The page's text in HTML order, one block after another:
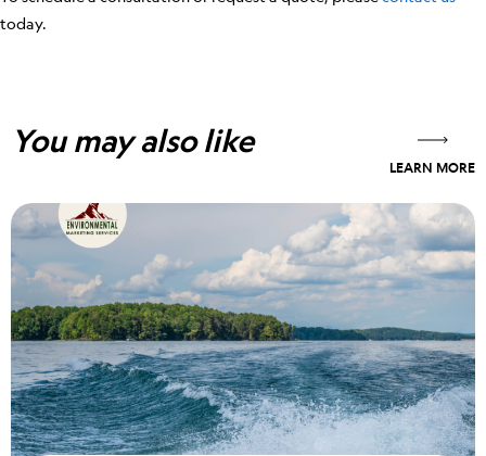
today.
You may also like
LEARN MORE